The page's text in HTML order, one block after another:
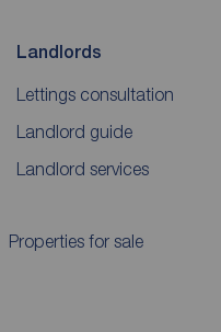
Landlords
Lettings consultation
Landlord guide
Landlord services
Properties for sale